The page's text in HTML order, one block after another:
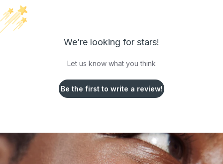
We’re looking for stars!
Let us know what you think
Be the first to write a review!